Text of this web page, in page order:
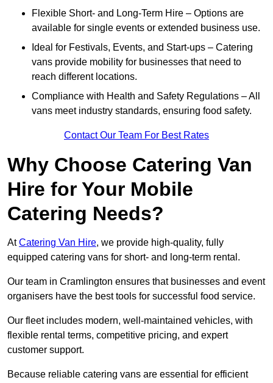
Flexible Short- and Long-Term Hire – Options are
available for single events or extended business use.
Ideal for Festivals, Events, and Start-ups – Catering
vans provide mobility for businesses that need to
reach different locations.
Compliance with Health and Safety Regulations – All
vans meet industry standards, ensuring food safety.
Contact Our Team For Best Rates
Why Choose Catering Van
Hire for Your Mobile
Catering Needs?
AtCatering Van Hire, we provide high-quality, fully
equipped catering vans for short- and long-term rental.
Our team in Cramlington ensures that businesses and event
organisers have the best tools for successful food service.
Our fleet includes modern, well-maintained vehicles, with
flexible rental terms, competitive pricing, and expert
customer support.
Because reliable catering vans are essential for efficient